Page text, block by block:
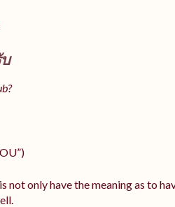
not only have the meaning as to